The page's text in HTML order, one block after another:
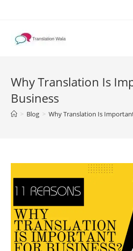
content
Why Translation Is
Business
> Blog > Why Translation Is